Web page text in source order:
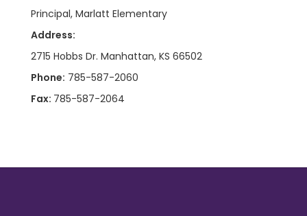
Principal, Marlatt Elementary
Address:
2715 Hobbs Dr. Manhattan, KS 66502
Phone: 785-587-2060
Fax: 785-587-2064